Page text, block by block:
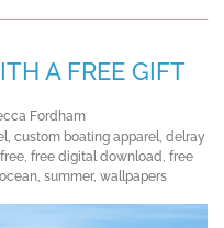
A FREE GIFT
Fordham
, custom boating apparel, delray
free, free digital download, free
ocean, summer, wallpapers